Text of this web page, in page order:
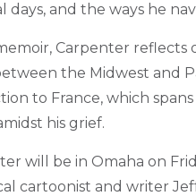
days, and the ways he
Carpenter reflects
the Midwest and
to France, which
his grief.
will be in Omaha on
cartoonist and writer